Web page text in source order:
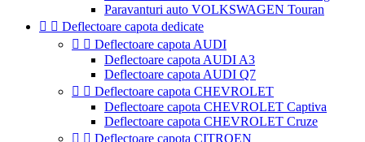
Paravanturi auto VOLKSWAGEN Touran
  Deflectoare capota dedicate
  Deflectoare capota AUDI
Deflectoare capota AUDI A3
Deflectoare capota AUDI Q7
  Deflectoare capota CHEVROLET
Deflectoare capota CHEVROLET Captiva
Deflectoare capota CHEVROLET Cruze
  Deflectoare capota CITROEN